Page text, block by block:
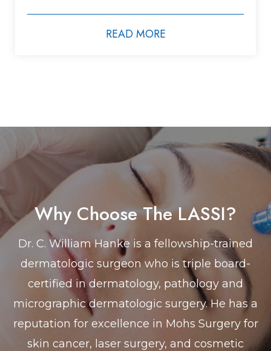
READ MORE
Why Choose The LASSI?
Dr. C. William Hanke is a fellowship-trained
dermatologic surgeon who is triple board-
certified in dermatology, pathology and
micrographic dermatologic surgery. He has a
reputation for excellence in Mohs Surgery for
skin cancer, laser surgery, and cosmetic